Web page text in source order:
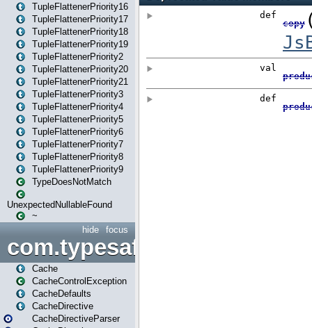
TupleFlattenerPriority16
TupleFlattenerPriority17
TupleFlattenerPriority18
TupleFlattenerPriority19
TupleFlattenerPriority2
TupleFlattenerPriority20
TupleFlattenerPriority21
TupleFlattenerPriority3
TupleFlattenerPriority4
TupleFlattenerPriority5
TupleFlattenerPriority6
TupleFlattenerPriority7
TupleFlattenerPriority8
TupleFlattenerPriority9
TypeDoesNotMatch
UnexpectedNullableFound
~
focus
hide
Cache
CacheControlException
CacheDefaults
CacheDirective
CacheDirectiveParser